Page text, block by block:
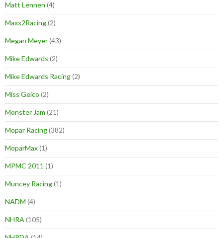
Matt Lennen (4)
Maxx2Racing(2)
Megan Meyer(43)
Mike Edwards (2)
Mike Edwards Racing(2)
Miss Geico (2)
Monster Jam (21)
Mopar Racing(382)
MoparMax(1)
MPMC 2011 (1)
Muncey Racing(1)
NADM (4)
NHRA (105)